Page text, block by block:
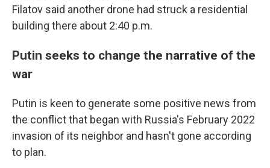
Filatov said another drone had struck a residential
building there about 2:40 p.m.
Putin seeks to change the narrative of the
war
Putin is keen to generate some positive news from
the conflict that began with Russia's February 2022
invasion of its neighbor and hasn't gone according
to plan.